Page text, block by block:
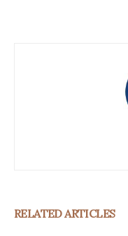
RELATED ARTICLES